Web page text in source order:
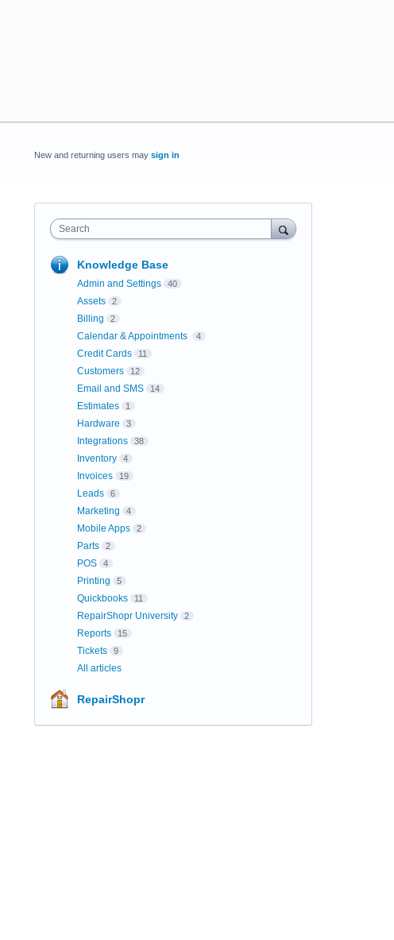
New and returning users may sign in
Search
Knowledge Base
Admin and Settings 40
Assets 2
Billing 2
Calendar & Appointments 4
Credit Cards 11
Customers 12
Email and SMS 14
Estimates 1
Hardware 3
Integrations 38
Inventory 4
Invoices 19
Leads 6
Marketing 4
Mobile Apps 2
Parts 2
POS 4
Printing 5
Quickbooks 11
RepairShopr University 2
Reports 15
Tickets 9
All articles
RepairShopr